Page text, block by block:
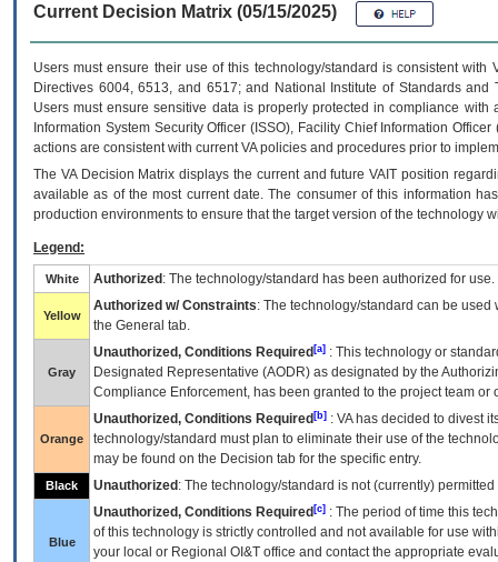
Current Decision Matrix (05/15/2025)
Users must ensure their use of this technology/standard is consistent
Directives 6004, 6513, and 6517; and National Institute of Standards
Users must ensure sensitive data is properly protected in compliance
Information System Security Officer (ISSO), Facility Chief Information
actions are consistent with current VA policies and procedures prior to
The VADecision Matrix displays the current and futureVA IT position
available as of the most current date. The consumer of this information
production environments to ensure that the target version of the technology
Legend:
White Authorized : The technology/standard has been authorized for use.
Yellow
Authorized w/ Constraints: The technology/standard can be
the General tab.
Gray
Unauthorized, Conditions Required [a] : This technology or
Designated Representative (AODR) as designated by the
Compliance Enforcement, has been granted to the project team
Orange
Unauthorized, Conditions Required [b] : VAhas decided to divest
technology/standard must plan to eliminate their use of the
may be found on the Decision tab for the specific entry.
Black Unauthorized : The technology/standard is not (currently)
Blue
Unauthorized, Conditions Required [c] : The period of time this
of this technology is strictly controlled and not available for use
your local or Regional OI&T office and contact the appropriate